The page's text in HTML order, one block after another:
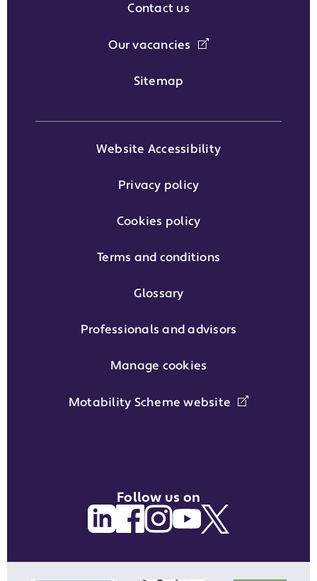
Contact us
Our vacancies
Sitemap
Website Accessibility
Privacy policy
Cookies policy
Terms and conditions
Glossary
Professionals and advisors
Manage cookies
Motability Scheme website
Follow us on